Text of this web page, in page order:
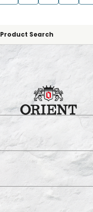
Product Search